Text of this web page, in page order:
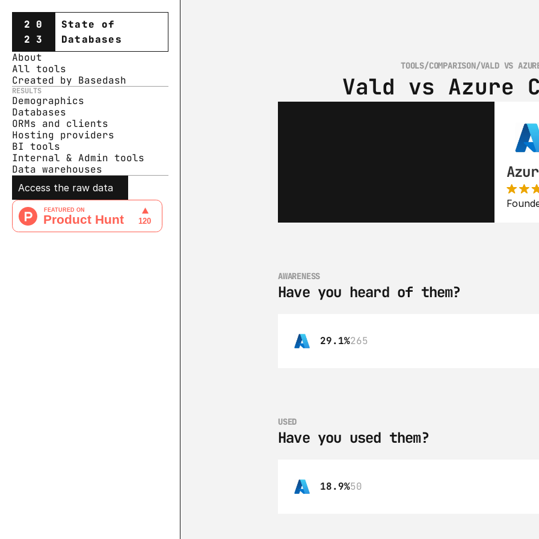
20
23
State of
Databases
About
All tools
Created by Basedash
RESULTS
Demographics
Databases
ORMs and clients
Hosting providers
BI tools
Internal & Admin tools
Data warehouses
Access the raw data
TOOLS/COMPARISON/VALD VS
Vald vs Azure
AWARENESS
Have you heard of them?
29.1%265
USED
Have you used them?
18.9%50